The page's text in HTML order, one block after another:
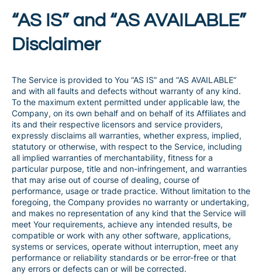
“AS IS” and “AS AVAILABLE”
Disclaimer
The Service is provided to You “AS IS” and “AS AVAILABLE”
and with all faults and defects without warranty of any kind.
To the maximum extent permitted under applicable law, the
Company, on its own behalf and on behalf of its Affiliates and
its and their respective licensors and service providers,
expressly disclaims all warranties, whether express, implied,
statutory or otherwise, with respect to the Service, including
all implied warranties of merchantability, fitness for a
particular purpose, title and non-infringement, and warranties
that may arise out of course of dealing, course of
performance, usage or trade practice. Without limitation to the
foregoing, the Company provides no warranty or undertaking,
and makes no representation of any kind that the Service will
meet Your requirements, achieve any intended results, be
compatible or work with any other software, applications,
systems or services, operate without interruption, meet any
performance or reliability standards or be error-free or that
any errors or defects can or will be corrected.